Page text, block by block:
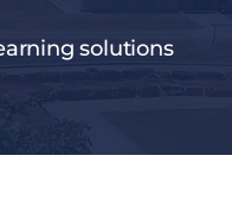
solutions